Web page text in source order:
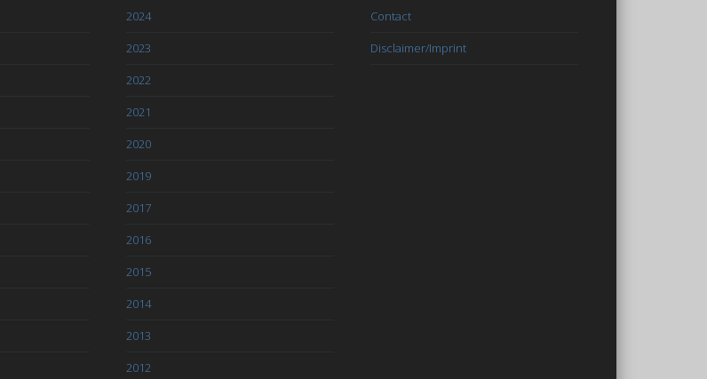
2024
2023
2022
2021
2020
2019
2017
2016
2015
2014
2013
2012
Contact
Disclaimer/Imprint